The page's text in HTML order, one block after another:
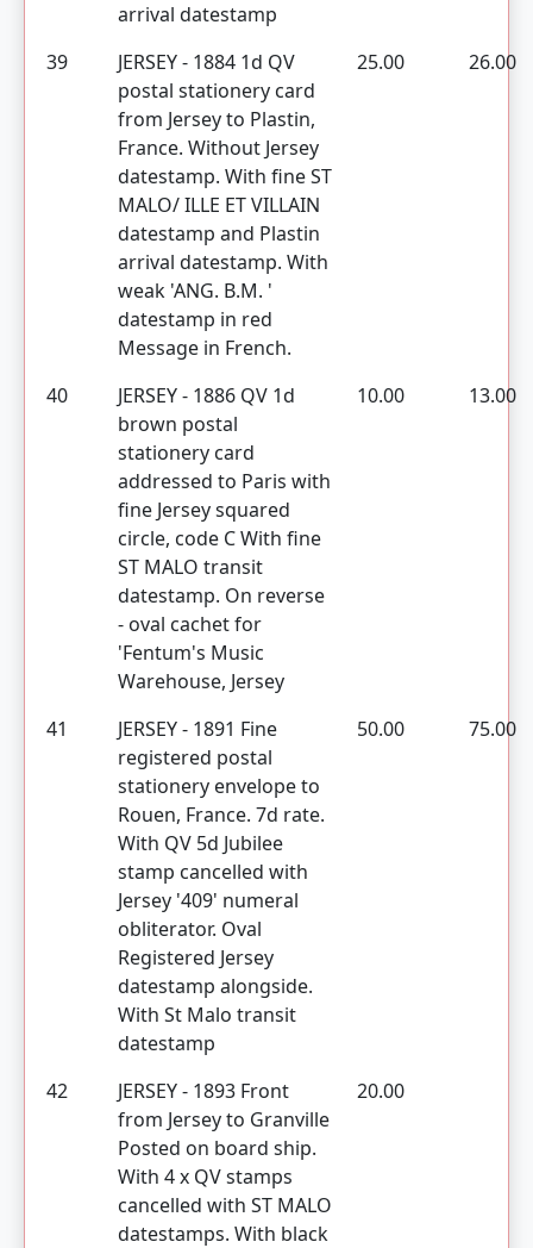
arrival datestamp
39
JERSEY - 1884 1d QV
postal stationery card
from Jersey to Plastin,
France. Without Jersey
datestamp. With fine ST
MALO/ ILLE ET VILLAIN
datestamp and Plastin
arrival datestamp. With
weak 'ANG. B.M. '
datestamp in red
Message in French.
25.00 26.00
40
JERSEY - 1886 QV 1d
brown postal
stationery card
addressed to Paris with
fine Jersey squared
circle, code C With fine
ST MALO transit
datestamp. On reverse
- oval cachet for
'Fentum's Music
Warehouse, Jersey
10.00 13.00
41
JERSEY - 1891 Fine
registered postal
stationery envelope to
Rouen, France. 7d rate.
With QV 5d Jubilee
stamp cancelled with
Jersey '409' numeral
obliterator. Oval
Registered Jersey
datestamp alongside.
With St Malo transit
datestamp
50.00 75.00
42
JERSEY - 1893 Front
from Jersey to Granville
Posted on board ship.
With 4 x QV stamps
cancelled with ST MALO
datestamps. With black
20.00